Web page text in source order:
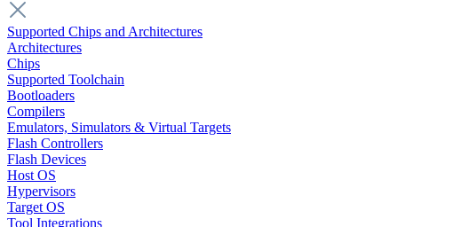
Supported Chips and Architectures
Architectures
Chips
Supported Toolchain
Bootloaders
Compilers
Emulators, Simulators & Virtual Targets
Flash Controllers
Flash Devices
Host OS
Hypervisors
Target OS
Tool Integrations